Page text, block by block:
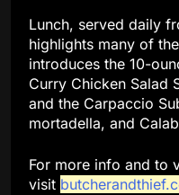
Lunch, served daily
highlights many of
introduces the 10-
Curry Chicken Salad
and the Carpaccio
mortadella, and
For more info and to
visit